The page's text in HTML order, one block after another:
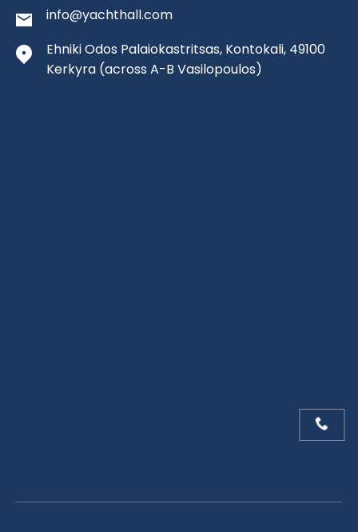
info@yachthall.com
Ehniki Odos Palaiokastritsas, Kontokali, 49100
Kerkyra (across A-B Vasilopoulos)